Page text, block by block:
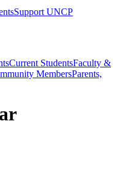
Support UNCP
Current StudentsFaculty &
MembersParents,